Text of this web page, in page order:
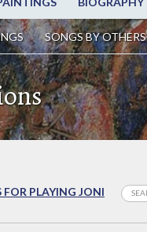
SONGS BY OTHERS
FOR PLAYING JONI